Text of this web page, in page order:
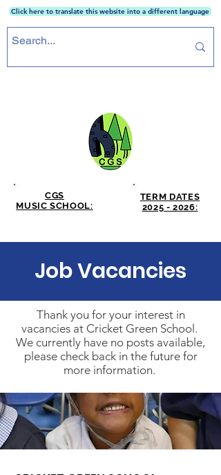
Click here to translate this website into a different language
CGS
MUSIC SCHOOL:
TERM DATES
2025 - 2026:
Job Vacancies
Thank you for your interest in
vacancies at Cricket Green School.
We currently have no posts available,
please check back in the future for
more information.